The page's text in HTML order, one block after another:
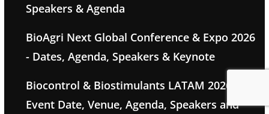
Speakers & Agenda
BioAgri Next Global Conference & Expo 2026
- Dates, Agenda, Speakers & Keynote
Biocontrol & Biostimulants LATAM 2026 -
Event Date, Venue, Agenda, Speakers and